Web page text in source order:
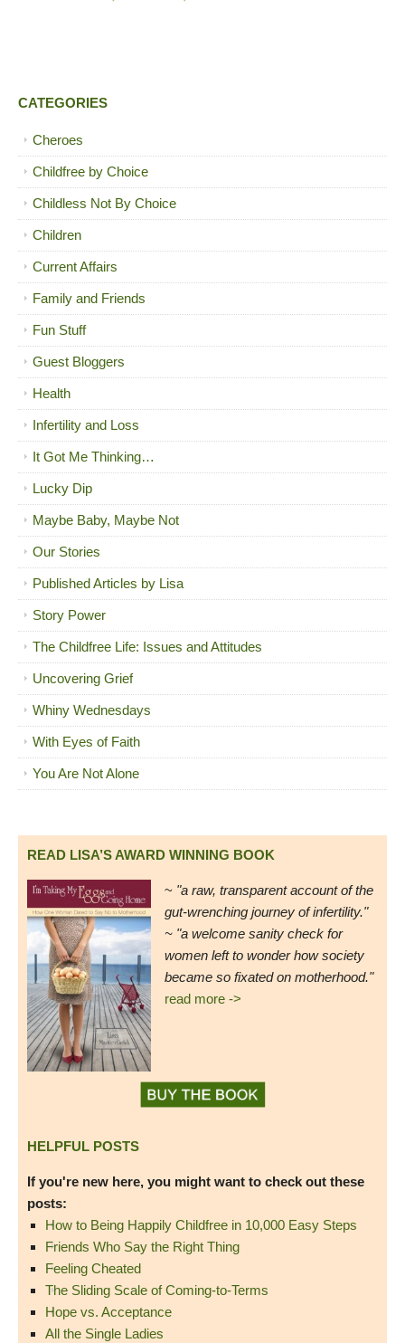
CATEGORIES
Cheroes
Childfree by Choice
Childless Not By Choice
Children
Current Affairs
Family and Friends
Fun Stuff
Guest Bloggers
Health
Infertility and Loss
It Got Me Thinking…
Lucky Dip
Maybe Baby, Maybe Not
Our Stories
Published Articles by Lisa
Story Power
The Childfree Life: Issues and Attitudes
Uncovering Grief
Whiny Wednesdays
With Eyes of Faith
You Are Not Alone
READ LISA’S AWARD WINNING BOOK
~ "a raw, transparent account of the
gut-wrenching journey of infertility."
~ "a welcome sanity check for
women left to wonder how society
became so fixated on motherhood."
read more ->
HELPFUL POSTS
If you're new here, you might want to check out these
posts:
How to Being Happily Childfree in 10,000 Easy Steps
Friends Who Say the Right Thing
Feeling Cheated
The Sliding Scale of Coming-to-Terms
Hope vs. Acceptance
All the Single Ladies